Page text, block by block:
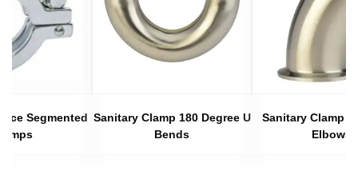
Segmented Sanitary Clamp 180 Degree U
Bends
Sanitary Clamp
Elbows